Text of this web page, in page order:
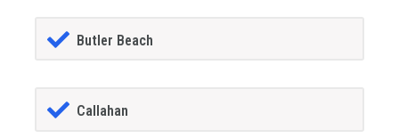
Butler Beach
Callahan